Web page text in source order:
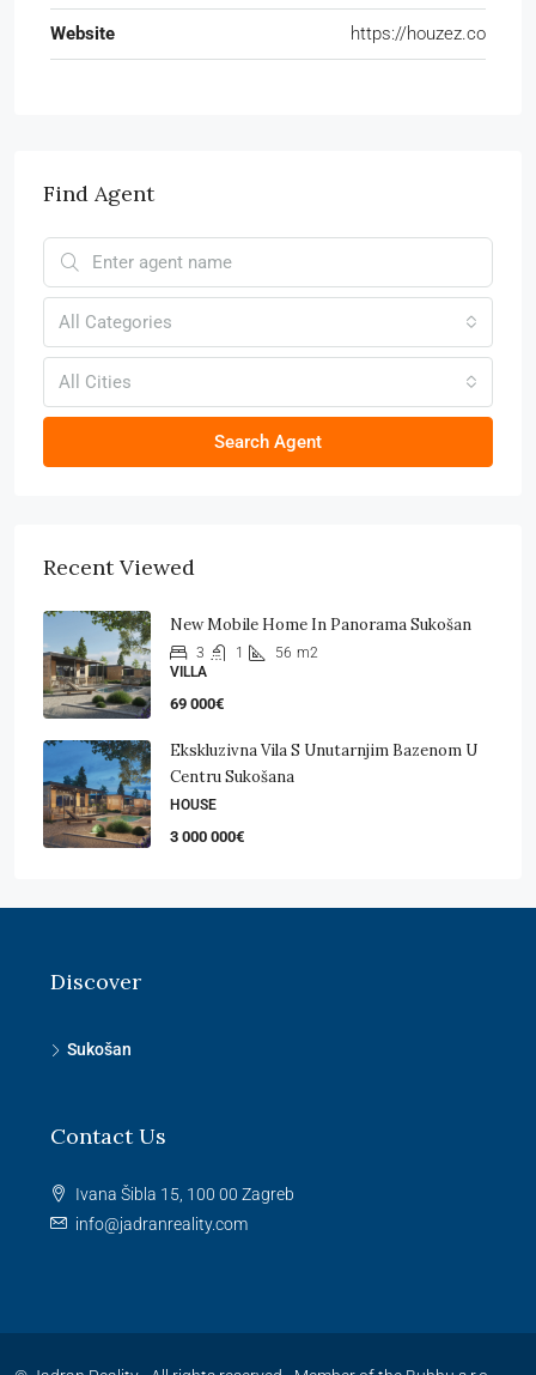
Website https://houzez.co
Find Agent
All Categories
All Cities
Search Agent
Recent Viewed
New Mobile Home In Panorama Sukošan
3 1 56 m2
VILLA
69 000€
Ekskluzivna Vila S Unutarnjim Bazenom U
Centru Sukošana
HOUSE
3 000 000€
Discover
Sukošan
Contact Us
Ivana Šibla 15, 100 00 Zagreb
info@jadranreality.com